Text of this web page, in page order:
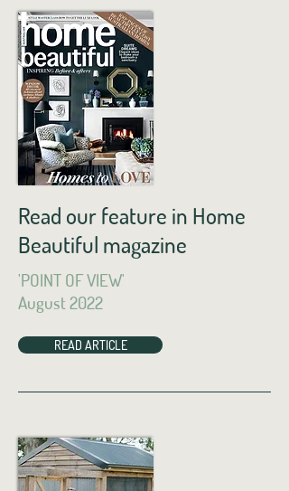
Read our feature in Home
Beautiful magazine
'POINT OF VIEW'
August 2022
READ ARTICLE